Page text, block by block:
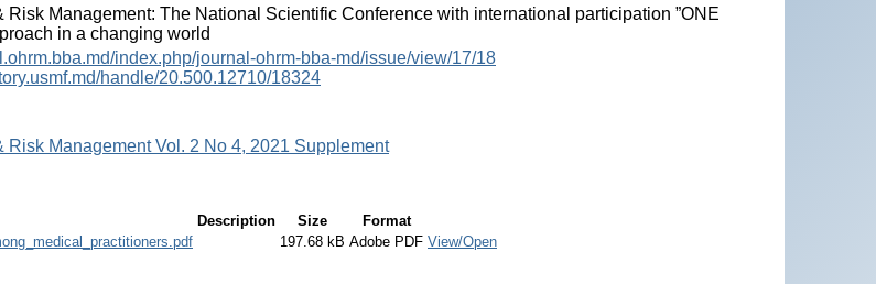
Risk Management: The National Scientific Conference with international participation ”ONE
in a changing world
index.php/journal-ohrm-bba-md/issue/view/17/18
handle/20.500.12710/18324
Risk Management Vol. 2 No 4, 2021 Supplement
Description Size
Format
197.68 kB Adobe PDF View/Open